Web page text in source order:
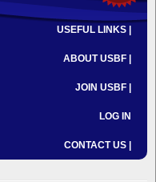
USEFUL LINKS |
ABOUT USBF |
JOIN USBF |
LOG IN
CONTACT US |